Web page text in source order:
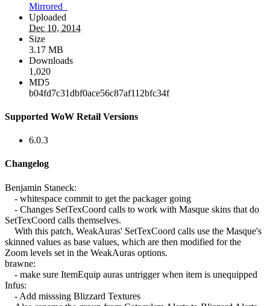
Mirrored_
Uploaded
Dec 10, 2014
Size
3.17 MB
Downloads
1,020
MD5
b04fd7c31dbf0ace56c87af112bfc34f
Supported WoW Retail Versions
6.0.3
Changelog
Benjamin Staneck:
- whitespace commit to get the packager going
- Changes SetTexCoord calls to work with Masque skins that do
SetTexCoord calls themselves.
With this patch, WeakAuras' SetTexCoord calls use the Masque's
skinned values as base values, which are then modified for the
Zoom levels set in the WeakAuras options.
brawne:
- make sure ItemEquip auras untrigger when item is unequipped
Infus:
- Add misssing Blizzard Textures